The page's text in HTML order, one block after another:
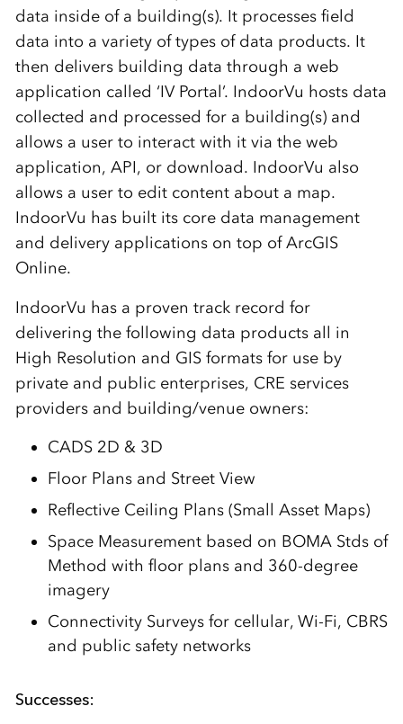
data inside of a building(s). It processes field
data into a variety of types of data products. It
then delivers building data through a web
application called ‘IV Portal’. IndoorVu hosts data
collected and processed for a building(s) and
allows a user to interact with it via the web
application, API, or download. IndoorVu also
allows a user to edit content about a map.
IndoorVu has built its core data management
and delivery applications on top of ArcGIS
Online.
IndoorVu has a proven track record for
delivering the following data products all in
High Resolution and GIS formats for use by
private and public enterprises, CRE services
providers and building/venue owners:
CADS 2D & 3D
Floor Plans and Street View
Reflective Ceiling Plans (Small Asset Maps)
Space Measurement based on BOMA Stds of
Method with floor plans and 360-degree
imagery
Connectivity Surveys for cellular, Wi-Fi, CBRS
and public safety networks
Successes: